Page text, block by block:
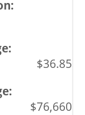
$36.85
$76,660